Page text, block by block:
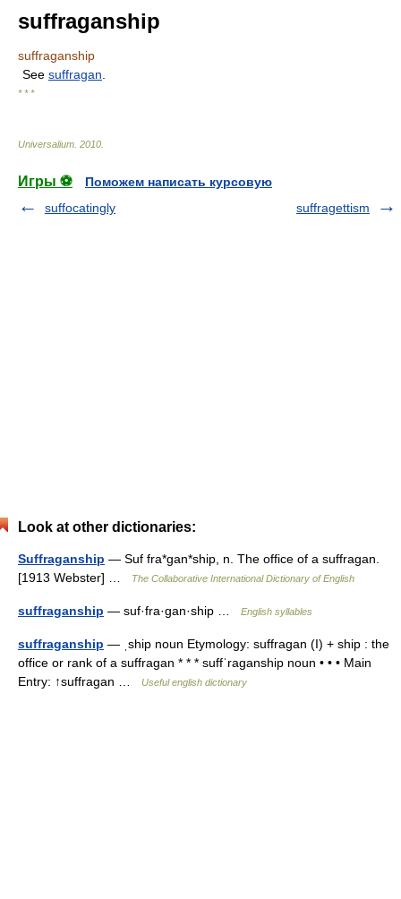
suffraganship
suffraganship
See suffragan
* * *
Universalium 2010
Игры ⚽
Поможем написать курсовую
suffocatingly
suffragettism
Look at other dictionaries:
Suffraganship — Suf fra*gan*ship, n. The office of a suffragan.
[1913 Webster] …
The Collaborative International Dictionary of English
suffraganship — suf·fra·gan·ship … English syllables
suffraganship — ˌship noun Etymology: suffragan (I) + ship : the
office or rank of a suffragan * * * suffˈraganship noun • • • Main
Entry: ↑suffragan …
Useful english dictionary